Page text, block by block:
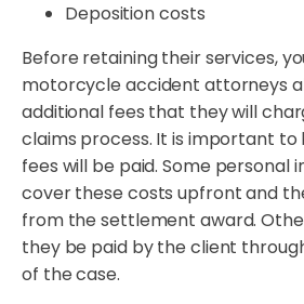
Deposition costs
Before retaining their services,
motorcycle accident attorneys
additional fees that they will
claims process. It is important to
fees will be paid. Some personal
cover these costs upfront and
from the settlement award.
they be paid by the client
of the case.